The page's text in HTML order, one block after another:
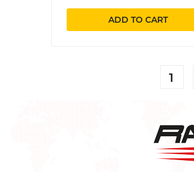
ADD TO CART
1